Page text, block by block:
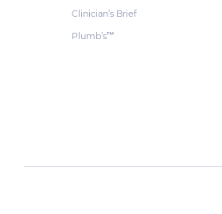
Clinician’s Brief
Plumb’s™